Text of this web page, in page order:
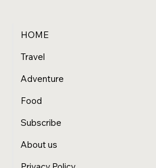
HOME
Travel
Adventure
Food
Subscribe
About us